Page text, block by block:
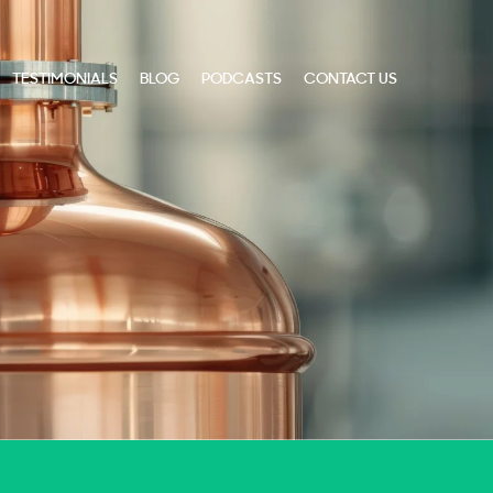
TESTIMONIALS BLOG PODCASTS CONTACT US